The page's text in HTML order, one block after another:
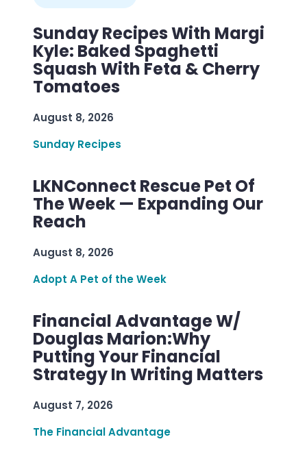
Sunday Recipes With Margi
Kyle: Baked Spaghetti
Squash With Feta & Cherry
Tomatoes
August 8, 2026
Sunday Recipes
LKNConnect Rescue Pet Of
The Week — Expanding Our
Reach
August 8, 2026
Adopt A Pet of the Week
Financial Advantage W/
Douglas Marion:Why
Putting Your Financial
Strategy In Writing Matters
August 7, 2026
The Financial Advantage